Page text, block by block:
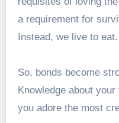
a requirement for
Instead, we live to eat.
So, bonds become
Knowledge about
you adore the most